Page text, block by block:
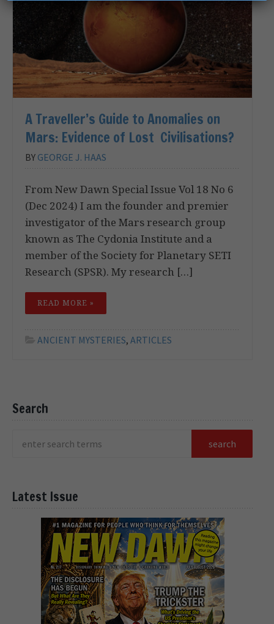
A Traveller’s Guide to Anomalies on
Mars: Evidence of Lost Civilisations?
BY GEORGE J. HAAS
From New Dawn Special Issue Vol 18 No 6
(Dec 2024) I am the founder and premier
investigator of the Mars research group
known as The Cydonia Institute and a
member of the Society for Planetary SETI
Research (SPSR). My research […]
READ MORE »
ANCIENT MYSTERIES, ARTICLES
Search
Latest Issue